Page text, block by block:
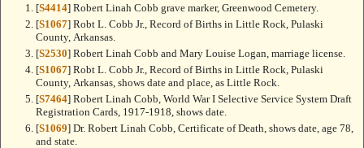
[S4414] Robert Linah Cobb grave marker, Greenwood Cemetery.
[S1067] Robt L. Cobb Jr., Record of Births in Little Rock, Pulaski
County, Arkansas.
[S2530] Robert Linah Cobb and Mary Louise Logan, marriage license.
[S1067] Robt L. Cobb Jr., Record of Births in Little Rock, Pulaski
County, Arkansas, shows date and place, as Little Rock.
[S7464] Robert Linah Cobb, World War I Selective Service System Draft
Registration Cards, 1917-1918, shows date.
[S1069] Dr. Robert Linah Cobb, Certificate of Death, shows date, age 78,
and state.